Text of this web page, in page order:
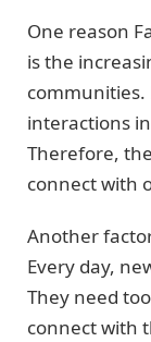
One reason
is the
interactions
Therefore,
connect with
Another
Every day,
They need
connect with